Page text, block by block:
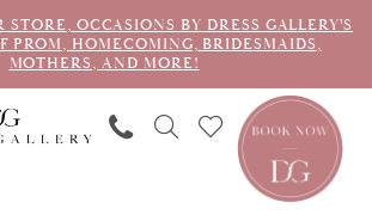
STORE, OCCASIONS BY DRESS GALLERY'S
PROM, HOMECOMING, BRIDESMAIDS,
MOTHERS, AND MORE!